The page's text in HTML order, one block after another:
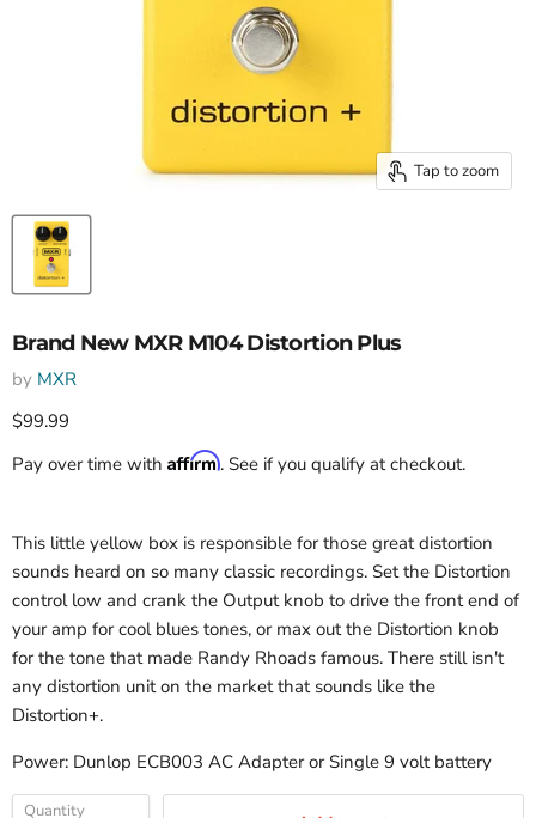
Tap to zoom
Brand New MXR M104 Distortion Plus
by MXR
Current price
$99.99
Pay over time with Affirm. See if you qualify at checkout.
This little yellow box is responsible for those great distortion
sounds heard on so many classic recordings. Set the Distortion
control low and crank the Output knob to drive the front end of
your amp for cool blues tones, or max out the Distortion knob
for the tone that made Randy Rhoads famous. There still isn't
any distortion unit on the market that sounds like the
Distortion+.
Power: Dunlop ECB003 AC Adapter or Single 9 volt battery
Quantity